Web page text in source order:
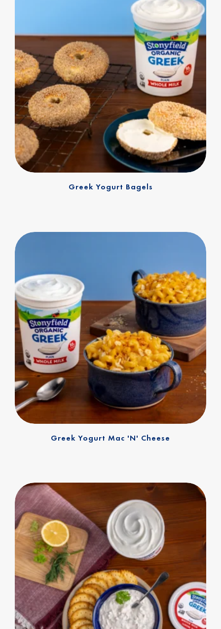
Greek Yogurt Bagels
Greek Yogurt Mac 'n' Cheese